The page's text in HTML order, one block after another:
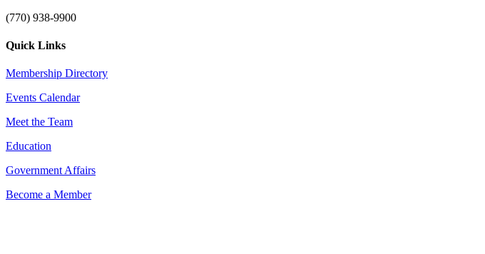
(770) 938-9900
Quick Links
Membership Directory
Events Calendar
Meet the Team
Education
Government Affairs
Become a Member